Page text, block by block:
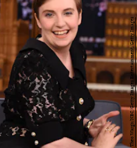
Theo Wargo/NBC/Getty Images Entertainment/Getty Images